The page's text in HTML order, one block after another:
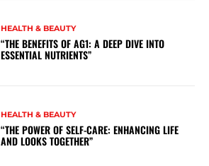
HEALTH & BEAUTY
“THE BENEFITS OF AG1: A DEEP DIVE INTO
ESSENTIAL NUTRIENTS”
HEALTH & BEAUTY
“THE POWER OF SELF-CARE: ENHANCING LIFE
AND LOOKS TOGETHER”